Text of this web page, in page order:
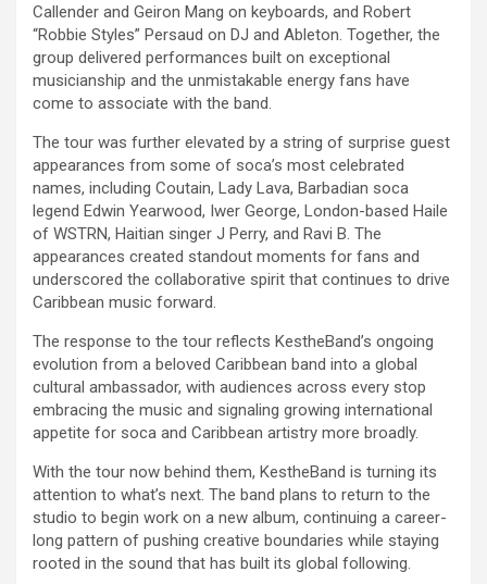
Callender and Geiron Mang on keyboards, and Robert
“Robbie Styles” Persaud on DJ and Ableton. Together, the
group delivered performances built on exceptional
musicianship and the unmistakable energy fans have
come to associate with the band.
The tour was further elevated by a string of surprise guest
appearances from some of soca’s most celebrated
names, including Coutain, Lady Lava, Barbadian soca
legend Edwin Yearwood, Iwer George, London-based Haile
of WSTRN, Haitian singer J Perry, and Ravi B. The
appearances created standout moments for fans and
underscored the collaborative spirit that continues to drive
Caribbean music forward.
The response to the tour reflects KestheBand’s ongoing
evolution from a beloved Caribbean band into a global
cultural ambassador, with audiences across every stop
embracing the music and signaling growing international
appetite for soca and Caribbean artistry more broadly.
With the tour now behind them, KestheBand is turning its
attention to what’s next. The band plans to return to the
studio to begin work on a new album, continuing a career-
long pattern of pushing creative boundaries while staying
rooted in the sound that has built its global following.